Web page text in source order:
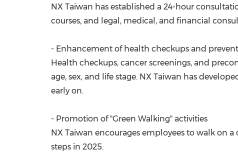
NX Taiwan has established a 24-hour
courses, and legal, medical, and financial
- Enhancement of health checkups and
Health checkups, cancer screenings, and
age, sex, and life stage. NX Taiwan has
early on.
- Promotion of "Green Walking" activities
NX Taiwan encourages employees to walk on
steps in 2025.